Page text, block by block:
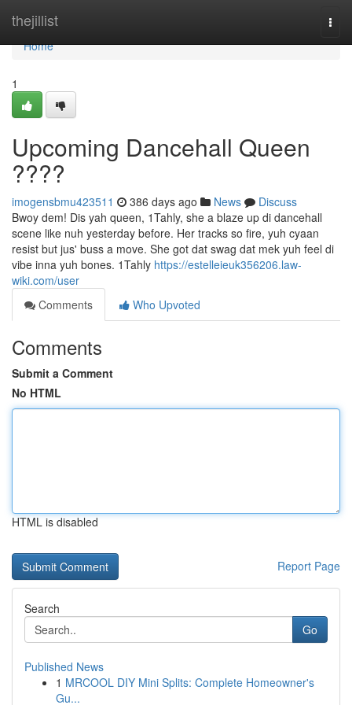
thejillist
Home
Home
1
Upcoming Dancehall Queen
????
imogensbmu423511 386 days ago News
Discuss
Bwoy dem! Dis yah queen, 1Tahly, she a blaze up di dancehall
scene like nuh yesterday before. Her tracks so fire, yuh cyaan
resist but jus' buss a move. She got dat swag dat mek yuh feel di
vibe inna yuh bones. 1Tahly https://estelleieuk356206.law-
wiki.com/user
Comments
Who Upvoted
Comments
Submit a Comment
No HTML
HTML is disabled
Report Page
Search
Go
Published News
1 MRCOOL DIY Mini Splits: Complete Homeowner's
Gu...